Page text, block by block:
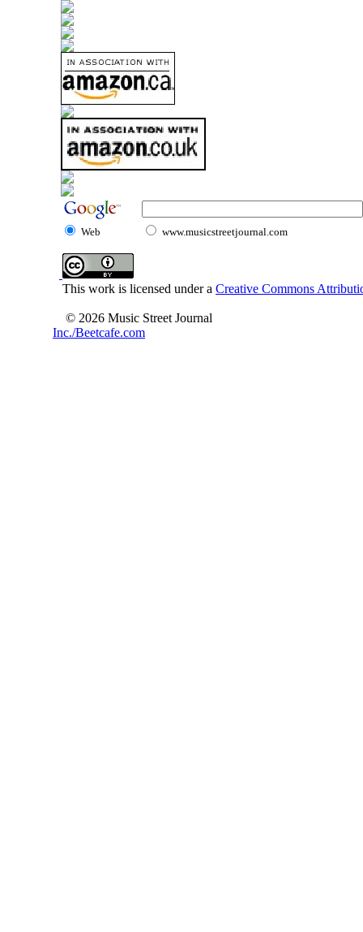
Web www.musicstreetjournal.com
This work is licensed under a Creative Commons
© 2026 Music Street Journal
Inc./Beetcafe.com